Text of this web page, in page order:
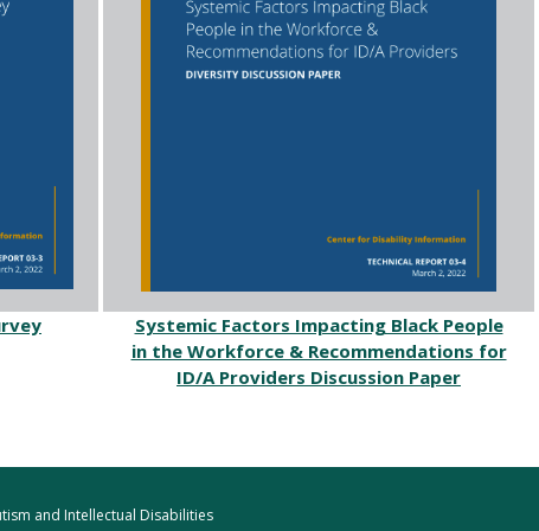
Systemic Factors Impacting Black People
in the Workforce & Recommendations for
ID/A Providers Discussion Paper
and Intellectual Disabilities